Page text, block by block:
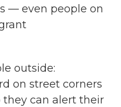
— even people on
outside:
on street corners
they can alert their